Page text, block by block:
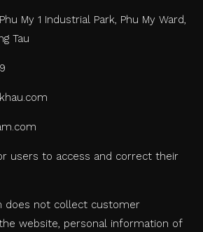
My 1 Industrial Park, Phu My Ward,
Tau
users to access and correct their
does not collect customer
website, personal information of